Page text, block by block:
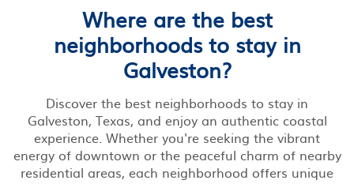
Where are the best
neighborhoods to stay in
Galveston?
Discover the best neighborhoods to stay in
Galveston, Texas, and enjoy an authentic coastal
experience. Whether you're seeking the vibrant
energy of downtown or the peaceful charm of nearby
residential areas, each neighborhood offers unique